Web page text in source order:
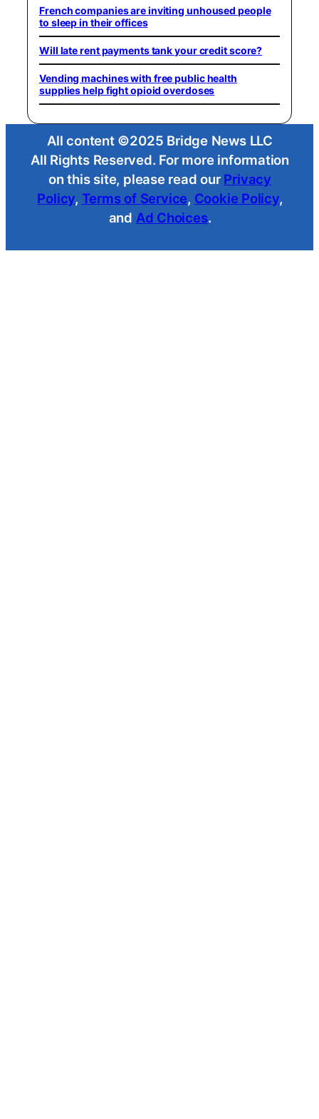
French companies are inviting unhoused people
to sleep in their offices
Will late rent payments tank your credit score?
Vending machines with free public health
supplies help fight opioid overdoses
All content ©2025 Bridge News LLC
All Rights Reserved. For more information
on this site, please read our Privacy
Policy, Terms of Service, Cookie Policy,
and Ad Choices.